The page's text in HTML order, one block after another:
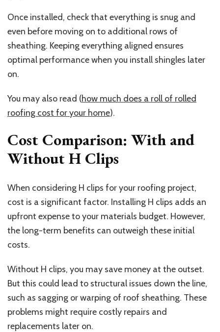
Once installed, check that everything is snug and
even before moving on to additional rows of
sheathing. Keeping everything aligned ensures
optimal performance when you install shingles later
on.
You may also read (how much does a roll of rolled
roofing cost for your home).
Cost Comparison: With and
Without H Clips
When considering H clips for your roofing project,
cost is a significant factor. Installing H clips adds an
upfront expense to your materials budget. However,
the long-term benefits can outweigh these initial
costs.
Without H clips, you may save money at the outset.
But this could lead to structural issues down the line,
such as sagging or warping of roof sheathing. These
problems might require costly repairs and
replacements later on.